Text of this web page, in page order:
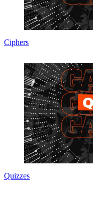
Ciphers
Quizzes